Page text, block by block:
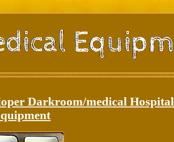
Darkroom/medical Hospital